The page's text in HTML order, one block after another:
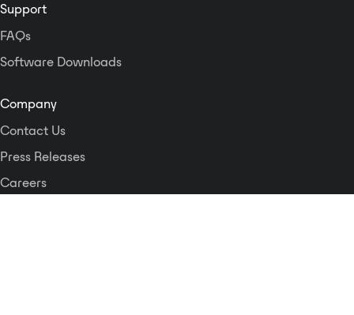
Support
FAQs
Software Downloads
Company
Contact Us
Press Releases
Careers